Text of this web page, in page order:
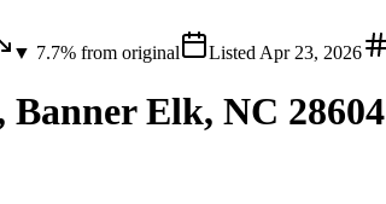
▼ 7.7% from original Listed Apr 23, 2026
Elk, NC 28604